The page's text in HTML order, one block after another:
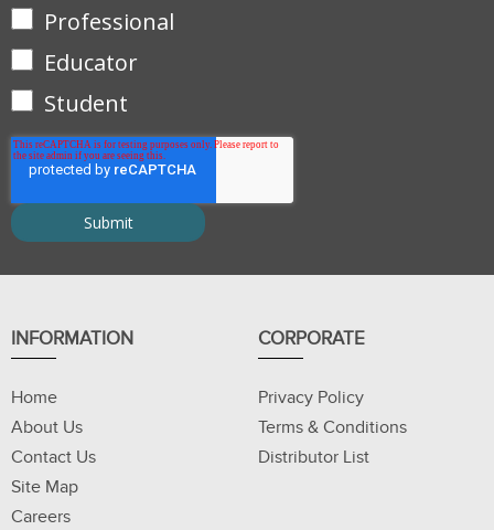
Professional
Educator
Student
INFORMATION
Home
About Us
Contact Us
Site Map
Careers
CORPORATE
Privacy Policy
Terms & Conditions
Distributor List